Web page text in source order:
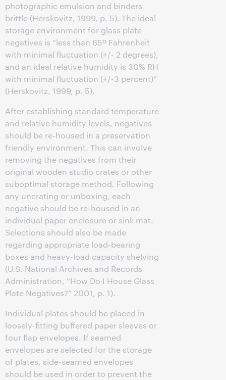
photographic emulsion and binders
brittle (Herskovitz, 1999, p. 5). The ideal
storage environment for glass plate
negatives is “less than 65º Fahrenheit
with minimal fluctuation (+/- 2 degrees),
and an ideal relative humidity is 30% RH
with minimal fluctuation (+/-3 percent)”
(Herskovitz, 1999, p. 5).
After establishing standard temperature
and relative humidity levels, negatives
should be re-housed in a preservation
friendly environment. This can involve
removing the negatives from their
original wooden studio crates or other
suboptimal storage method. Following
any uncrating or unboxing, each
negative should be re-housed in an
individual paper enclosure or sink mat.
Selections should also be made
regarding appropriate load-bearing
boxes and heavy-load capacity shelving
(U.S. National Archives and Records
Administration, “How Do I House Glass
Plate Negatives?” 2001, p. 1).
Individual plates should be placed in
loosely-fitting buffered paper sleeves or
four flap envelopes. If seamed
envelopes are selected for the storage
of plates, side-seamed envelopes
should be used in order to prevent the